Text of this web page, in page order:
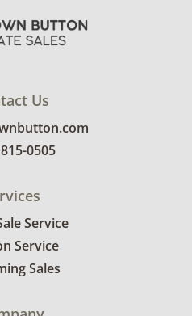
Us
0505
Service
Service
Sales